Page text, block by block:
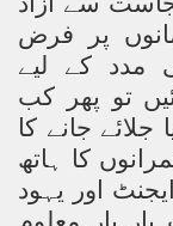
پر فرض
مدد کے لیے
تو پھر کب
جانے کا
کا ہاتھ
اور یہود